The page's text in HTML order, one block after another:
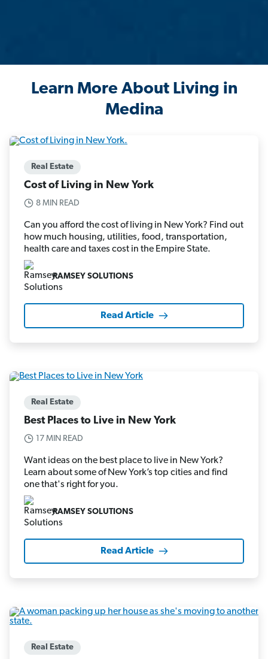
Learn More About Living in
Medina
Real Estate
Cost of Living in New York
8 MIN READ
Can you afford the cost of living in New York? Find out
how much housing, utilities, food, transportation,
health care and taxes cost in the Empire State.
RAMSEY SOLUTIONS
Read Article
Real Estate
Best Places to Live in New York
17 MIN READ
Want ideas on the best place to live in New York?
Learn about some of New York’s top cities and find
one that's right for you.
RAMSEY SOLUTIONS
Read Article
Real Estate